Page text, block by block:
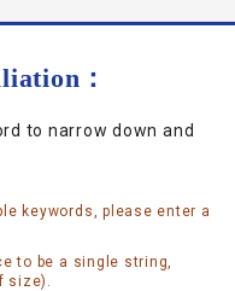
：
to narrow down and
keywords, please enter a
to be a single string,
size).